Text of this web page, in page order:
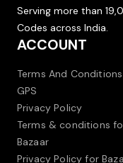
Serving more than
Codes across India.
ACCOUNT
Terms And
GPS
Privacy Policy
Terms & conditions
Bazaar
Privacy Policy for